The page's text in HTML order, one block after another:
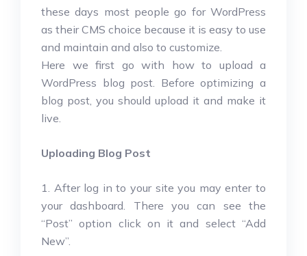
these days most people go for WordPress
as their CMS choice because it is easy to use
and maintain and also to customize.
Here we first go with how to upload a
WordPress blog post. Before optimizing a
blog post, you should upload it and make it
live.
Uploading Blog Post
1. After log in to your site you may enter to
your dashboard. There you can see the
“Post” option click on it and select “Add
New”.